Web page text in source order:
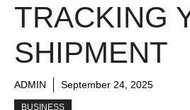
TRACKING
SHIPMENT
ADMIN September 24, 2025
BUSINESS